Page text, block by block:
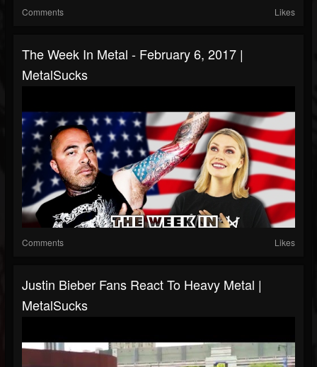
Comments Likes
The Week In Metal - February 6, 2017 |
MetalSucks
Comments Likes
Justin Bieber Fans React To Heavy Metal |
MetalSucks